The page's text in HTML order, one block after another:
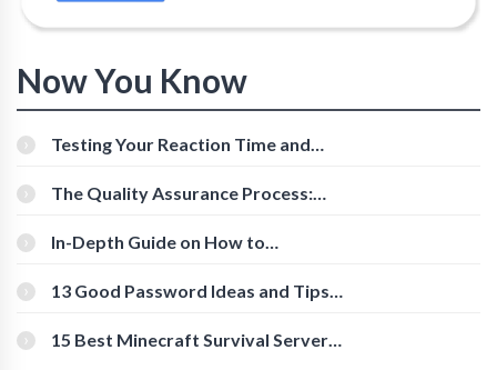
Now You Know
Testing Your Reaction Time and
The Quality Assurance Process:
In-Depth Guide on How to
[Beginner-Friendly]
13 Good Password Ideas and Tips
15 Best Minecraft Survival Servers